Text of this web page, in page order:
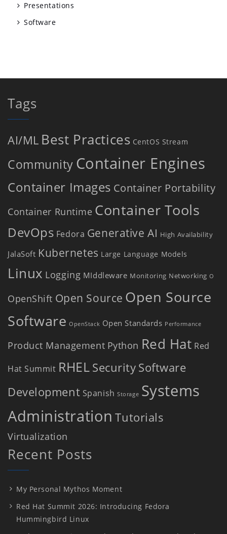
Presentations
Software
Tags
AI/ML Best Practices CentOS Stream
Community Container Engines
Container Images Container Portability
Container Runtime Container Tools
DevOps Fedora Generative AI High Availability
JalaSoft Kubernetes Large Language Models
Linux Logging MIddleware Monitoring Networking O
OpenShift Open Source Open Source
Software OpenStack Open Standards Performance
Product Management Python Red Hat Red
Hat Summit RHELSecurity Software
Development Spanish Storage Systems
Administration Tutorials
Virtualization
Recent Posts
My Personal Mythos Moment
Red Hat Summit 2026: Introducing Fedora
Hummingbird Linux